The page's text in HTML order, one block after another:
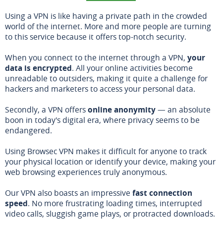
Using a VPN is like having a private path in the crowded
world of the internet. More and more people are turning
to this service because it offers top-notch security.
When you connect to the internet through a VPN, your
data is encrypted. All your online activities become
unreadable to outsiders, making it quite a challenge for
hackers and marketers to access your personal data.
Secondly, a VPN offersonline anonymity— an absolute
boon in today's digital era, where privacy seems to be
endangered.
Using Browsec VPN makes it difficult for anyone to track
your physical location or identify your device, making your
web browsing experiences truly anonymous.
Our VPN also boasts an impressive fast connection
speed. No more frustrating loading times, interrupted
video calls, sluggish game plays, or protracted downloads.